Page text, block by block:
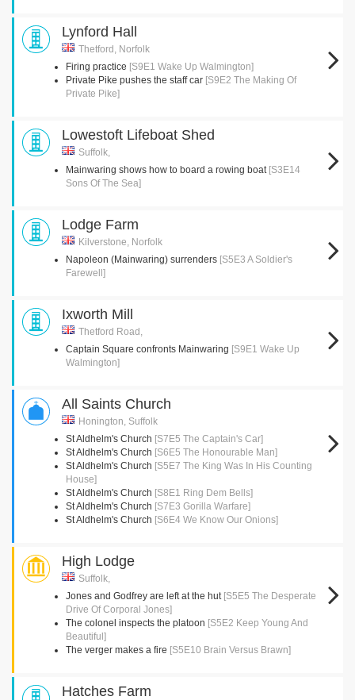
Lynford Hall
Thetford, Norfolk
Firing practice [S9E1 Wake Up Walmington]
Private Pike pushes the staff car [S9E2 The Making Of
Private Pike]
Lowestoft Lifeboat Shed
Suffolk,
Mainwaring shows how to board a rowing boat [S3E14
Sons Of The Sea]
Lodge Farm
Kilverstone, Norfolk
Napoleon (Mainwaring) surrenders [S5E3 A Soldier's
Farewell]
Ixworth Mill
Thetford Road,
Captain Square confronts Mainwaring [S9E1 Wake Up
Walmington]
All Saints Church
Honington, Suffolk
St Aldhelm's Church [S7E5 The Captain's Car]
St Aldhelm's Church [S6E5 The Honourable Man]
St Aldhelm's Church [S5E7 The King Was In His Counting
House]
St Aldhelm's Church [S8E1 Ring Dem Bells]
St Aldhelm's Church [S7E3 Gorilla Warfare]
St Aldhelm's Church [S6E4 We Know Our Onions]
High Lodge
Suffolk,
Jones and Godfrey are left at the hut [S5E5 The Desperate
Drive Of Corporal Jones]
The colonel inspects the platoon [S5E2 Keep Young And
Beautiful]
The verger makes a fire [S5E10 Brain Versus Brawn]
Hatches Farm